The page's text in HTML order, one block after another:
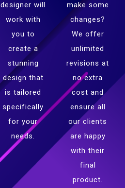
designer will
work with
you to
create a
stunning
design that
is tailored
specifically
for your
needs.
make some
changes?
We offer
unlimited
revisions at
no extra
cost and
ensure all
our clients
are happy
with their
final
product.